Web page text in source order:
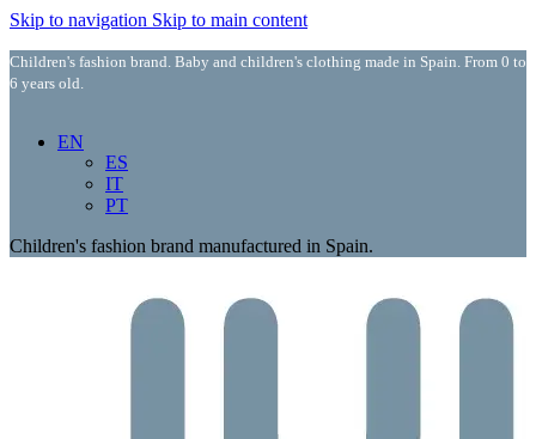
Skip to navigation Skip to main content
Children's fashion brand. Baby and children's clothing made in Spain. From 0 to
6 years old.
EN
ES
IT
PT
Children's fashion brand manufactured in Spain.